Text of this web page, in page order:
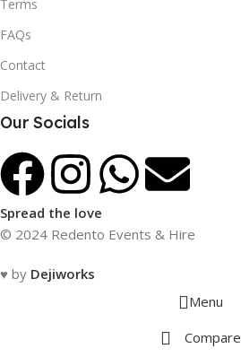
Terms
FAQs
Contact
Delivery & Return
Our Socials
Spread the love
© 2024 Redento Events & Hire
♥ by Dejiworks
Menu
Compare